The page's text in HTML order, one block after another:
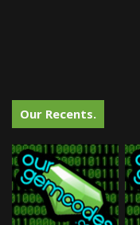
Our Recents.